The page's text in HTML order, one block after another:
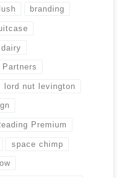
branding
lord nut levington
Premium
space chimp